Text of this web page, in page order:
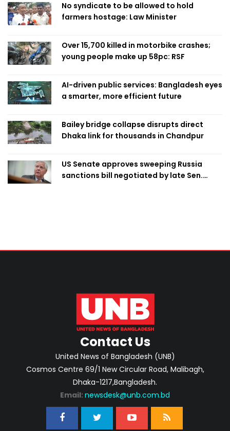
No syndicate to be allowed to hold
farmers hostage: Law Minister
Over 15,700 killed in motorbike crashes;
young people make up 58pc: RSF
AI-driven public services: Bangladesh eyes
a smarter, more efficient future
Bailey bridge collapse disrupts direct
Dhaka link for thousands in Chandpur
US Senate approves sweeping Russia
sanctions bill negotiated by late Sen.
Contact Us
United News of Bangladesh (UNB)
Cosmos Centre 69/1 New Circular Road, Malibagh,
Dhaka-1217,Bangladesh.
Email: newsdesk@unb.com.bd